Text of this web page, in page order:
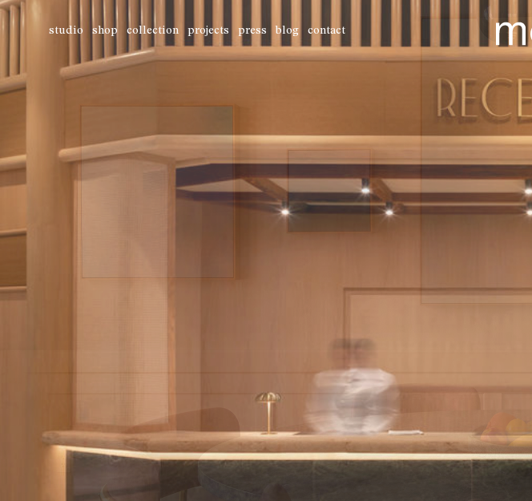
studio shop collection projects press blog contact